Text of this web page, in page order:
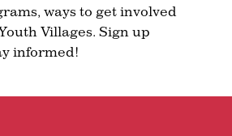
ways to get involved
Villages. Sign up
informed!